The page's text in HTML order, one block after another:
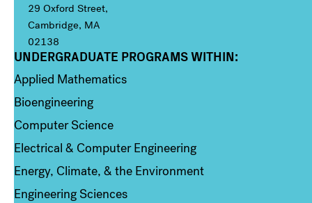
29 Oxford Street,
Cambridge, MA
02138
Column 1
UNDERGRADUATE PROGRAMS WITHIN:
Applied Mathematics
Bioengineering
Computer Science
Electrical & Computer Engineering
Energy, Climate, & the Environment
Engineering Sciences